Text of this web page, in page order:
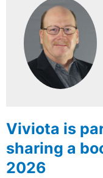
Viviota is
sharing a
2026